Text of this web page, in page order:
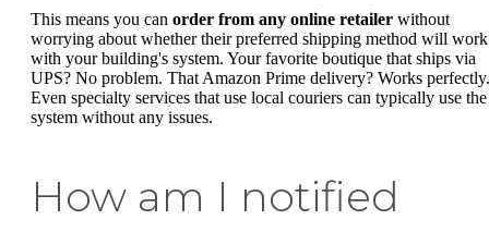
This means you can order from any online retailer without
worrying about whether their preferred shipping method will work
with your building's system. Your favorite boutique that ships via
UPS? No problem. That Amazon Prime delivery? Works perfectly.
Even specialty services that use local couriers can typically use the
system without any issues.
How am I notified